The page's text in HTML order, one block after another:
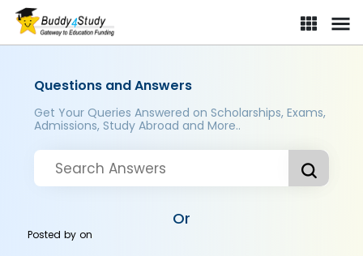
Questions and Answers
Get Your Queries Answered on Scholarships, Exams,
Admissions, Study Abroad and More..
Or
Posted byon